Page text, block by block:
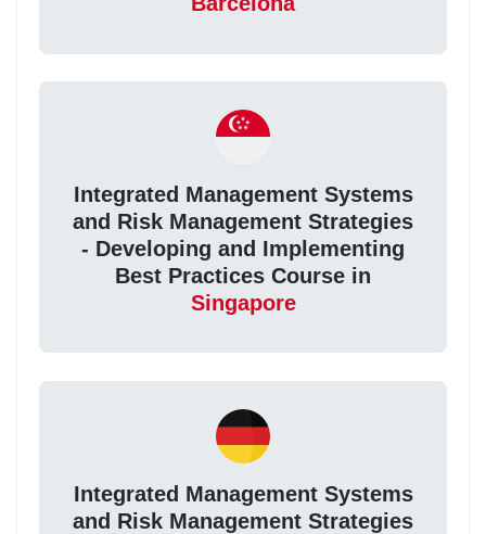
Integrated Management Systems
and Risk Management Strategies
- Developing and Implementing
Best Practices Course in
Singapore
Integrated Management Systems
and Risk Management Strategies